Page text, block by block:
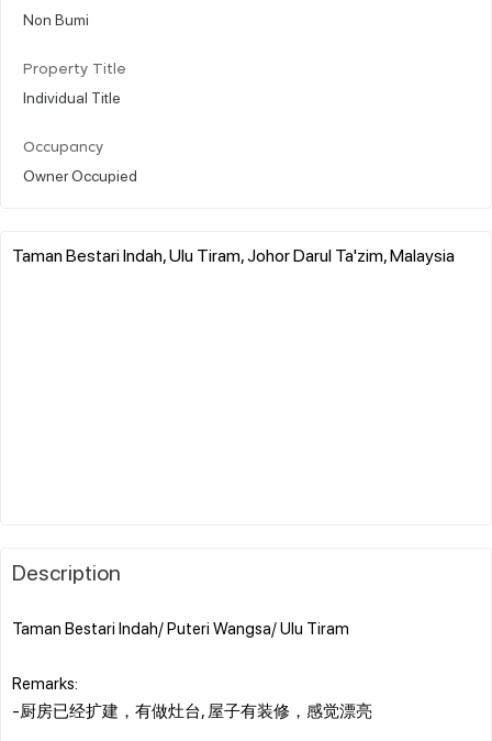
Non Bumi
Property Title
Individual Title
Occupancy
Owner Occupied
Taman Bestari Indah, Ulu Tiram, Johor Darul Ta'zim, Malaysia
Description
Taman Bestari Indah/ Puteri Wangsa/ Ulu Tiram
Remarks:
-厨房已经扩建，有做灶台, 屋子有装修，感觉漂亮